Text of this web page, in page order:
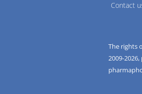
Contact
The rights
2009-2026,